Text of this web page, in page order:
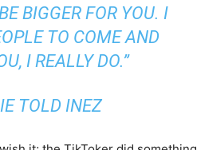
BIGGER FOR YOU. I
TO COME AND
I REALLY DO.”
TOLD INEZ